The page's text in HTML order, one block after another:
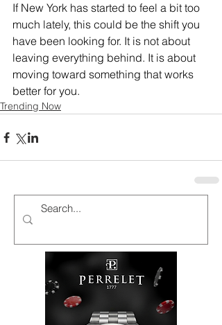
If New York has started to feel a bit too
much lately, this could be the shift you
have been looking for. It is not about
leaving everything behind. It is about
moving toward something that works
better for you.
Trending Now